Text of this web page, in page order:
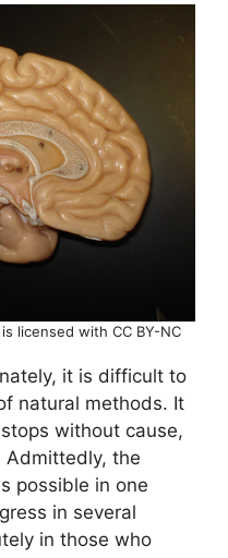
licensed with CC BY-NC
it is difficult to
natural methods. It
without cause,
Admittedly, the
possible in one
in several
in those who